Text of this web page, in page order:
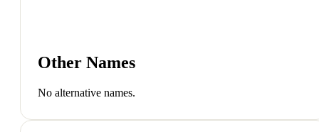
Other Names
No alternative names.